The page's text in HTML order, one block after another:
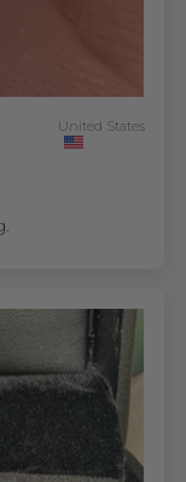
United States